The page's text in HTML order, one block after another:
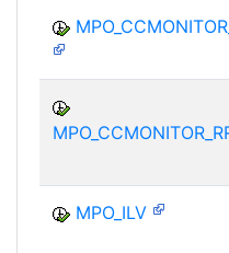
MPO_ILV